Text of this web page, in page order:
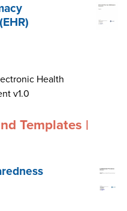
Health
v1.0
Templates |